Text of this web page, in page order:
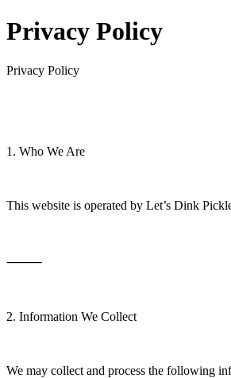
Privacy Policy
Privacy Policy
1. Who We Are
This website is operated by Let’s Dink
⸻
2. Information We Collect
We may collect and process the following